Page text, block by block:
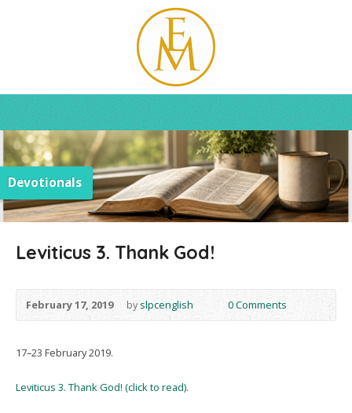
Devotionals
Leviticus 3. Thank God!
February 17, 2019 byslpcenglish 0 Comments
17–23 February 2019.
Leviticus 3. Thank God! (click to read).